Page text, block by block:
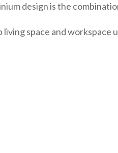
design is the
space and workspace